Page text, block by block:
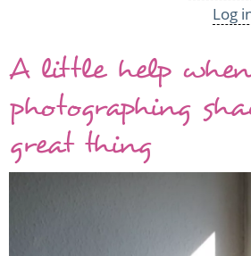
Log
A little help when
photographing
great thing